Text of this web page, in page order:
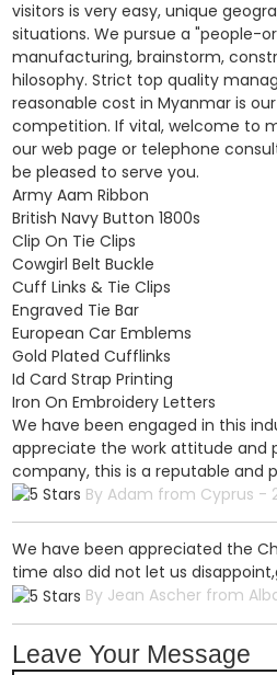
visitors is very easy, unique
situations. We pursue a "people-
manufacturing, brainstorm,
hilosophy. Strict top quality
reasonable cost in Myanmar is
competition. If vital, welcome to
our web page or telephone
be pleased to serve you.
Army Aam Ribbon
British Navy Button 1800s
Clip On Tie Clips
Cowgirl Belt Buckle
Cuff Links & Tie Clips
Engraved Tie Bar
European Car Emblems
Gold Plated Cufflinks
Id Card Strap Printing
Iron On Embroidery Letters
We have been engaged in this
appreciate the work attitude and
company, this is a reputable and
By Adam from Cyprus -
We have been appreciated the
time also did not let us
By Jean Ascher from
Leave Your Message